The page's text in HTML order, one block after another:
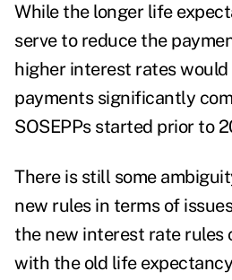
While the longer life
serve to reduce the
higher interest rates would
payments significantly
SOSEPPs started prior to
There is still some
new rules in terms of
the new interest rate rules
with the old life